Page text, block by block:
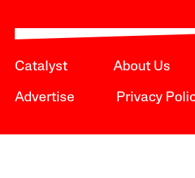
Catalyst About Us
Advertise Privacy